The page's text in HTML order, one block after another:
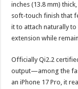
inches (13.8 mm)
soft-touch finish that
it to attach naturally
extension while
Officially Qi2.2
output—among the
an iPhone 17 Pro, it